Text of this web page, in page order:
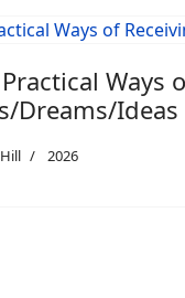
Ways
Dreams/Ideas
2026